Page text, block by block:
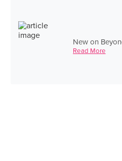
New on
Read More